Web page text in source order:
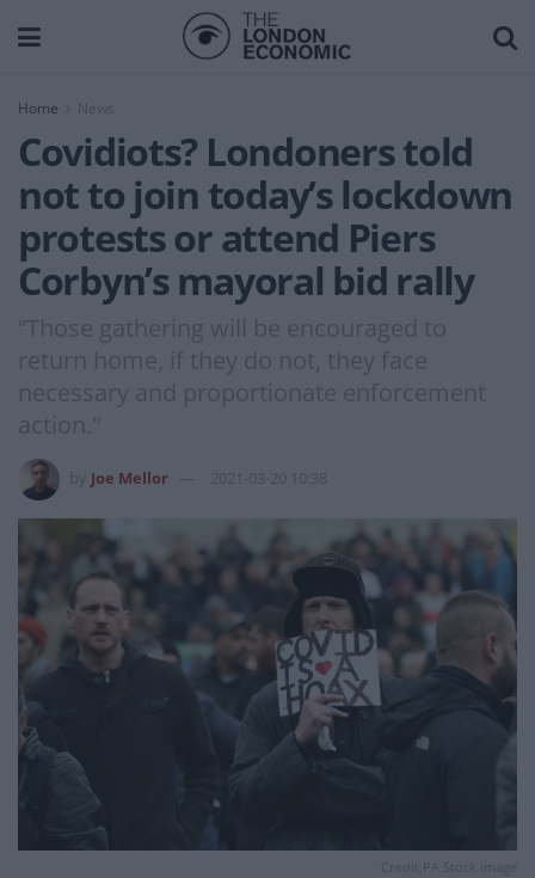
Home News
Covidiots? Londoners told
not to join today’s lockdown
protests or attend Piers
Corbyn’s mayoral bid rally
“Those gathering will be encouraged to
return home, if they do not, they face
necessary and proportionate enforcement
action."
Joe Mellor 2021-03-20 10:38
Credit;PA Stock image